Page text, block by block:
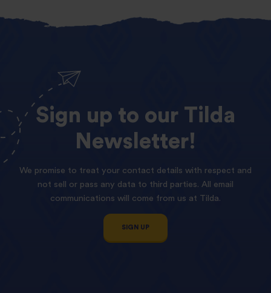
Sign up to our Tilda
Newsletter!
We promise to treat your contact details with respect and
not sell or pass any data to third parties. All email
communications will come from us at Tilda.
SIGN UP